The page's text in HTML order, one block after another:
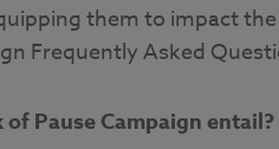
them to impact
Frequently Asked
Pause Campaign entail?